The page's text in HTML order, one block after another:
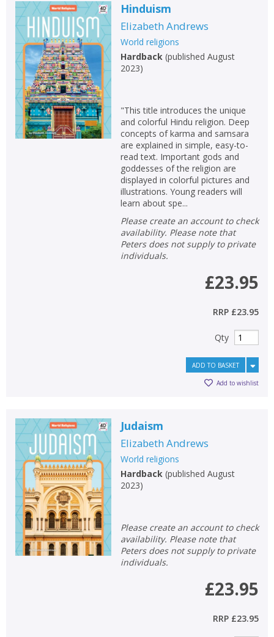
Hinduism
Elizabeth Andrews
World religions
Hardback(published August
2023)
"This title introduces the unique
and colorful Hindu religion. Deep
concepts of karma and samsara
are explained in simple, easy-to-
read text. Important gods and
goddesses of the religion are
displayed in colorful pictures and
illustrations. Young readers will
learn about spe...
Please create an account to check
availability. Please note that
Peters does not supply to private
individuals.
£23.95
RRP £23.95
Qty
ADD TO BASKET
Add to wishlist
Judaism
Elizabeth Andrews
World religions
Hardback(published August
2023)
Please create an account to check
availability. Please note that
Peters does not supply to private
individuals.
£23.95
RRP £23.95